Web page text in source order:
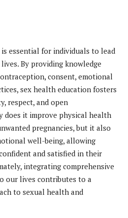
essential for individuals to lead
By providing knowledge
consent, emotional
sex health education fosters
respect, and open
does it improve physical health
pregnancies, but it also
well-being, allowing
and satisfied in their
integrating comprehensive
our lives contributes to a
to sexual health and